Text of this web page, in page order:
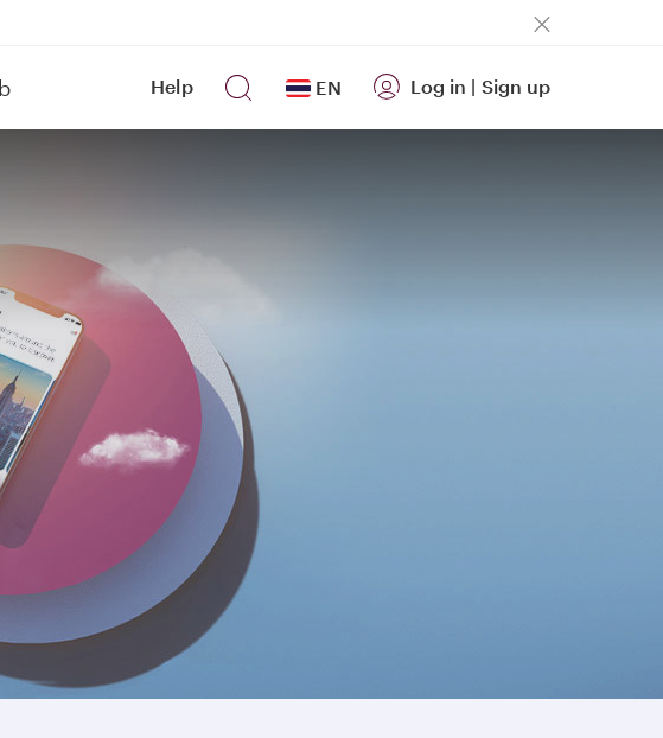
Help EN Log in | Sign up
Avios, here are some of the many reasons why booking